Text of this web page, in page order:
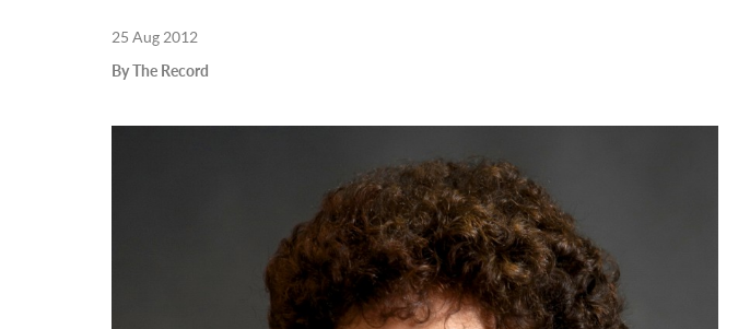
25 Aug 2012
By The Record